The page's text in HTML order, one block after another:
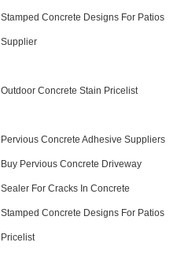
Stamped Concrete Designs For Patios
Supplier
Outdoor Concrete Stain Pricelist
Pervious Concrete Adhesive Suppliers
Buy Pervious Concrete Driveway
Sealer For Cracks In Concrete
Stamped Concrete Designs For Patios
Pricelist